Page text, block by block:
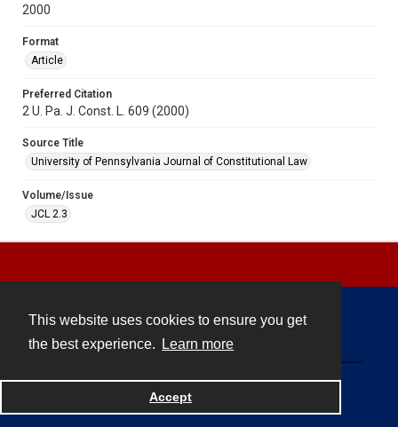
This website uses cookies to ensure you get
the best experience.
Learn more
Accept
2000
Format
Article
Preferred Citation
2 U. Pa. J. Const. L. 609 (2000)
Source Title
University of Pennsylvania Journal of Constitutional Law
Volume/Issue
JCL 2.3
Powered by